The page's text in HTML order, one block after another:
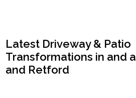
Latest Driveway & Patio
Transformations in and
and Retford